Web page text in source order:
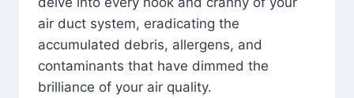
air duct system, eradicating the
accumulated debris, allergens, and
contaminants that have dimmed the
brilliance of your air quality.